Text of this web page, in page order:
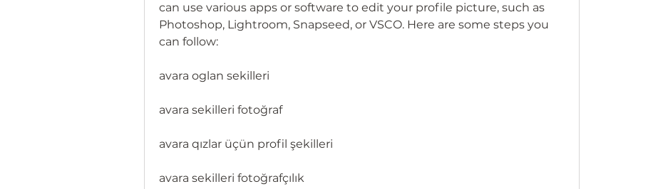
can use various apps or software to edit your profile picture, such as
Photoshop, Lightroom, Snapseed, or VSCO. Here are some steps you
can follow:
avara oglan sekilleri
avara sekilleri fotoğraf
avara qızlar üçün profil şekilleri
avara sekilleri fotoğrafçılık